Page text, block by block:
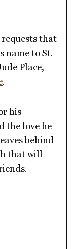
that
name to St.
Place,
.
his
the love he
behind
that will